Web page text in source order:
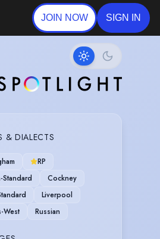
JOIN NOW SIGN IN
& DIALECTS
RP
Standard
Cockney
Liverpool
West
Russian